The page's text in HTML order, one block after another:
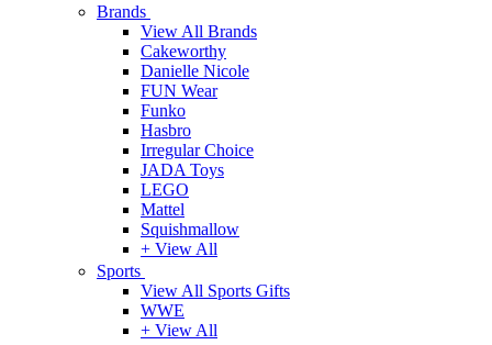
Brands
View All Brands
Cakeworthy
Danielle Nicole
FUN Wear
Funko
Hasbro
Irregular Choice
JADA Toys
LEGO
Mattel
Squishmallow
+ View All
Sports
View All Sports Gifts
WWE
+ View All